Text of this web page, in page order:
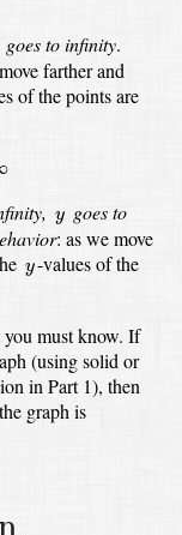
goes to infinity.
farther and
of the points are
y
y goes to
: as we move
y
y -valuesof the
must know. If
(using solid or
in Part 1), then
graph is